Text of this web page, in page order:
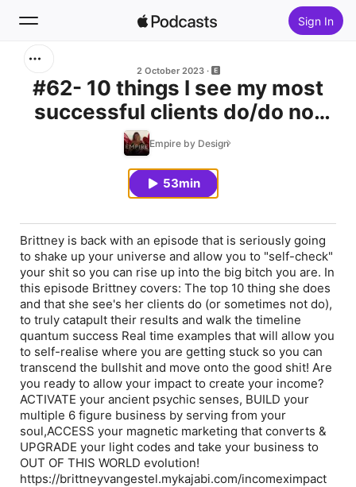
Sign In
Home
2 October 2023
#62- 10 things I see my most
successful clients do/do not
do
Empire by Design
53min
Brittney is back with an episode that is seriously going
to shake up your universe and allow you to "self-check"
your shit so you can rise up into the big bitch you are. In
this episode Brittney covers: The top 10 thing she does
and that she see's her clients do (or sometimes not do),
to truly catapult their results and walk the timeline
quantum success Real time examples that will allow you
to self-realise where you are getting stuck so you can
transcend the bullshit and move onto the good shit! Are
you ready to allow your impact to create your income?
ACTIVATE your ancient psychic senses, BUILD your
multiple 6 figure business by serving from your
soul,ACCESS your magnetic marketing that converts &
UPGRADE your light codes and take your business to
OUT OF THIS WORLD evolution!
https://brittneyvangestel.mykajabi.com/incomeximpact